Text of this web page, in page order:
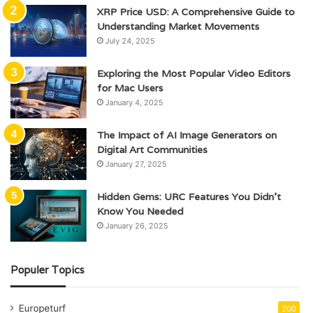
XRP Price USD: A Comprehensive Guide to
Understanding Market Movements
July 24, 2025
Exploring the Most Popular Video Editors
for Mac Users
January 4, 2025
The Impact of AI Image Generators on
Digital Art Communities
January 27, 2025
Hidden Gems: URC Features You Didn’t
Know You Needed
January 26, 2025
Populer Topics
Europeturf 200